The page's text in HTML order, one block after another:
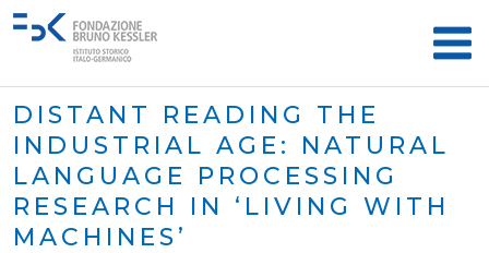
DISTANT READING THE
INDUSTRIAL AGE: NATURAL
LANGUAGE PROCESSING
RESEARCH IN ‘LIVING WITH
MACHINES’